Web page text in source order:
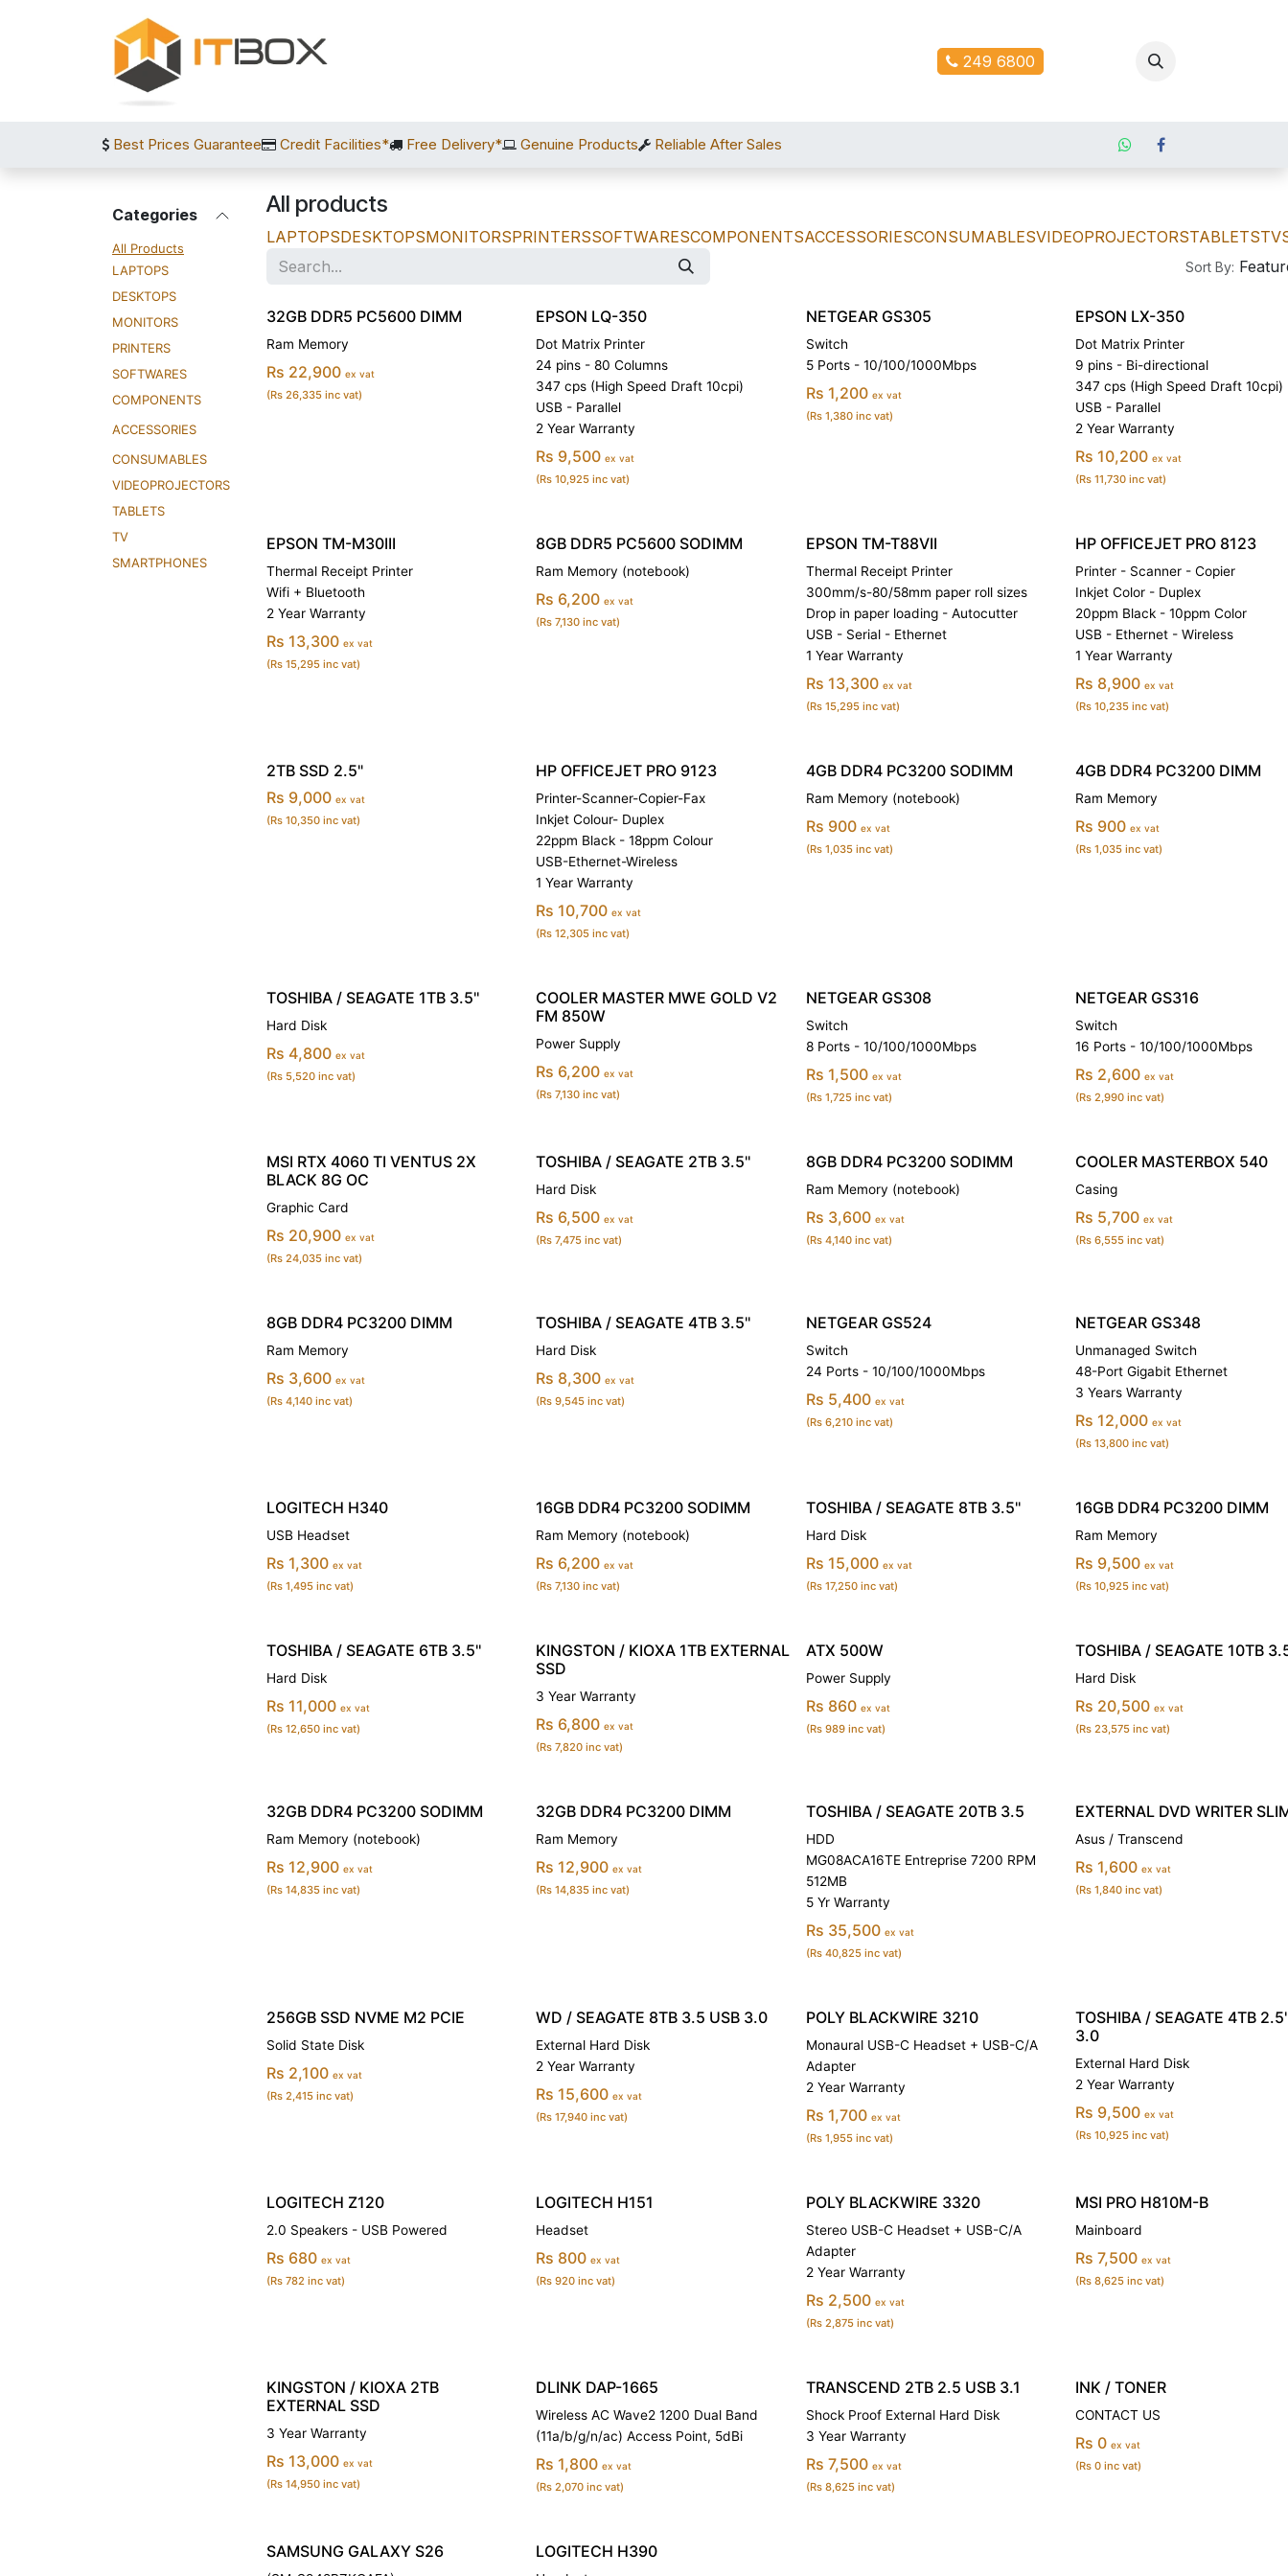
249 6800
Best Prices Guarantee Credit Facilities* Free Delivery* Genuine Products Reliable After Sales
Categories
All Products
LAPTOPS
DESKTOPS
MONITORS
PRINTERS
SOFTWARES
COMPONENTS
ACCESSORIES
CONSUMABLES
VIDEOPROJECTORS
TABLETS
TV
SMARTPHONES
All products
LAPTOPSDESKTOPSMONITORSPRINTERSSOFTWARESCOMPONENTSACCESSORIESCONSUMABLESVIDEOPROJECTORSTABLETSTV
Sort By:
32GB DDR5 PC5600 DIMM
Ram Memory
Rs 22,900 ex vat
(Rs 26,335 inc vat)
EPSON LQ-350
Dot Matrix Printer
24 pins - 80 Columns
347 cps (High Speed Draft 10cpi)
USB - Parallel
2 Year Warranty
Rs 9,500 ex vat
(Rs 10,925 inc vat)
NETGEAR GS305
Switch
5 Ports - 10/100/1000Mbps
Rs 1,200 ex vat
(Rs 1,380 inc vat)
EPSON LX-350
Dot Matrix Printer
9 pins - Bi-directional
347 cps (High Speed Draft 10cpi)
USB - Parallel
2 Year Warranty
Rs 10,200 ex vat
(Rs 11,730 inc vat)
EPSON TM-M30III
Thermal Receipt Printer
Wifi + Bluetooth
2 Year Warranty
Rs 13,300 ex vat
(Rs 15,295 inc vat)
8GB DDR5 PC5600 SODIMM
Ram Memory (notebook)
Rs 6,200 ex vat
(Rs 7,130 inc vat)
EPSON TM-T88VII
Thermal Receipt Printer
300mm/s-80/58mm paper roll sizes
Drop in paper loading - Autocutter
USB - Serial - Ethernet
1 Year Warranty
Rs 13,300 ex vat
(Rs 15,295 inc vat)
HP OFFICEJET PRO 8123
Printer - Scanner - Copier
Inkjet Color - Duplex
20ppm Black - 10ppm Color
USB - Ethernet - Wireless
1 Year Warranty
Rs 8,900 ex vat
(Rs 10,235 inc vat)
2TB SSD 2.5"
Rs 9,000 ex vat
(Rs 10,350 inc vat)
HP OFFICEJET PRO 9123
Printer-Scanner-Copier-Fax
Inkjet Colour- Duplex
22ppm Black - 18ppm Colour
USB-Ethernet-Wireless
1 Year Warranty
Rs 10,700 ex vat
(Rs 12,305 inc vat)
4GB DDR4 PC3200 SODIMM
Ram Memory (notebook)
Rs 900 ex vat
(Rs 1,035 inc vat)
4GB DDR4 PC3200 DIMM
Ram Memory
Rs 900 ex vat
(Rs 1,035 inc vat)
TOSHIBA / SEAGATE 1TB 3.5''
Hard Disk
Rs 4,800 ex vat
(Rs 5,520 inc vat)
COOLER MASTER MWE GOLD V2
FM 850W
Power Supply
Rs 6,200 ex vat
(Rs 7,130 inc vat)
NETGEAR GS308
Switch
8 Ports - 10/100/1000Mbps
Rs 1,500 ex vat
(Rs 1,725 inc vat)
NETGEAR GS316
Switch
16 Ports - 10/100/1000Mbps
Rs 2,600 ex vat
(Rs 2,990 inc vat)
MSI RTX 4060 TI VENTUS 2X
BLACK 8G OC
Graphic Card
Rs 20,900 ex vat
(Rs 24,035 inc vat)
TOSHIBA / SEAGATE 2TB 3.5''
Hard Disk
Rs 6,500 ex vat
(Rs 7,475 inc vat)
8GB DDR4 PC3200 SODIMM
Ram Memory (notebook)
Rs 3,600 ex vat
(Rs 4,140 inc vat)
COOLER MASTERBOX 540
Casing
Rs 5,700 ex vat
(Rs 6,555 inc vat)
8GB DDR4 PC3200 DIMM
Ram Memory
Rs 3,600 ex vat
(Rs 4,140 inc vat)
TOSHIBA / SEAGATE 4TB 3.5''
Hard Disk
Rs 8,300 ex vat
(Rs 9,545 inc vat)
NETGEAR GS524
Switch
24 Ports - 10/100/1000Mbps
Rs 5,400 ex vat
(Rs 6,210 inc vat)
NETGEAR GS348
Unmanaged Switch
48-Port Gigabit Ethernet
3 Years Warranty
Rs 12,000 ex vat
(Rs 13,800 inc vat)
LOGITECH H340
USB Headset
Rs 1,300 ex vat
(Rs 1,495 inc vat)
16GB DDR4 PC3200 SODIMM
Ram Memory (notebook)
Rs 6,200 ex vat
(Rs 7,130 inc vat)
TOSHIBA / SEAGATE 8TB 3.5''
Hard Disk
Rs 15,000 ex vat
(Rs 17,250 inc vat)
16GB DDR4 PC3200 DIMM
Ram Memory
Rs 9,500 ex vat
(Rs 10,925 inc vat)
TOSHIBA / SEAGATE 6TB 3.5''
Hard Disk
Rs 11,000 ex vat
(Rs 12,650 inc vat)
KINGSTON / KIOXA 1TB EXTERNAL
SSD
3 Year Warranty
Rs 6,800 ex vat
(Rs 7,820 inc vat)
ATX 500W
Power Supply
Rs 860 ex vat
(Rs 989 inc vat)
TOSHIBA / SEAGATE 10TB
Hard Disk
Rs 20,500 ex vat
(Rs 23,575 inc vat)
32GB DDR4 PC3200 SODIMM
Ram Memory (notebook)
Rs 12,900 ex vat
(Rs 14,835 inc vat)
32GB DDR4 PC3200 DIMM
Ram Memory
Rs 12,900 ex vat
(Rs 14,835 inc vat)
TOSHIBA / SEAGATE 20TB 3.5
HDD
MG08ACA16TE Entreprise 7200 RPM
512MB
5 Yr Warranty
Rs 35,500 ex vat
(Rs 40,825 inc vat)
EXTERNAL DVD WRITER
Asus / Transcend
Rs 1,600 ex vat
(Rs 1,840 inc vat)
256GB SSD NVME M2 PCIE
Solid State Disk
Rs 2,100 ex vat
(Rs 2,415 inc vat)
WD / SEAGATE 8TB 3.5 USB 3.0
External Hard Disk
2 Year Warranty
Rs 15,600 ex vat
(Rs 17,940 inc vat)
POLY BLACKWIRE 3210
Monaural USB-C Headset + USB-C/A
Adapter
2 Year Warranty
Rs 1,700 ex vat
(Rs 1,955 inc vat)
TOSHIBA / SEAGATE 4TB
3.0
External Hard Disk
2 Year Warranty
Rs 9,500 ex vat
(Rs 10,925 inc vat)
LOGITECH Z120
2.0 Speakers - USB Powered
Rs 680 ex vat
(Rs 782 inc vat)
LOGITECH H151
Headset
Rs 800 ex vat
(Rs 920 inc vat)
POLY BLACKWIRE 3320
Stereo USB-C Headset + USB-C/A
Adapter
2 Year Warranty
Rs 2,500 ex vat
(Rs 2,875 inc vat)
MSI PRO H810M-B
Mainboard
Rs 7,500 ex vat
(Rs 8,625 inc vat)
KINGSTON / KIOXA 2TB
EXTERNAL SSD
3 Year Warranty
Rs 13,000 ex vat
(Rs 14,950 inc vat)
DLINK DAP-1665
Wireless AC Wave2 1200 Dual Band
(11a/b/g/n/ac) Access Point, 5dBi
Rs 1,800 ex vat
(Rs 2,070 inc vat)
TRANSCEND 2TB 2.5 USB 3.1
Shock Proof External Hard Disk
3 Year Warranty
Rs 7,500 ex vat
(Rs 8,625 inc vat)
INK / TONER
CONTACT US
Rs 0 ex vat
(Rs 0 inc vat)
SAMSUNG GALAXY S26 LOGITECH H390